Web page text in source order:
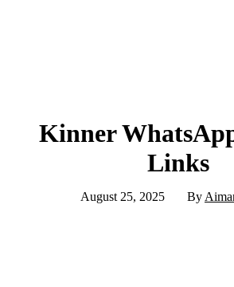
Kinner
Links
August 25, 2025 By